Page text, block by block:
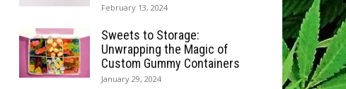
February 13, 2024
Sweets to Storage:
Unwrapping the Magic of
Custom Gummy Containers
January 29, 2024